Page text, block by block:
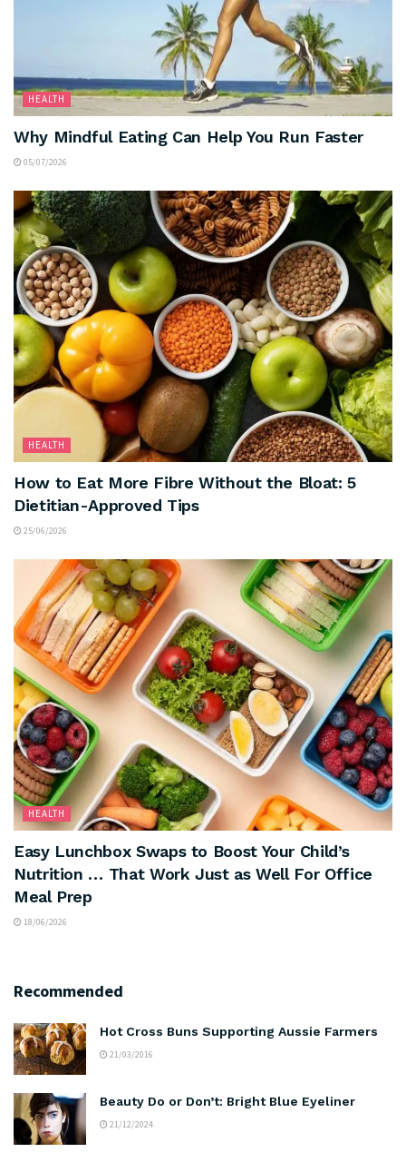
HEALTH
Why Mindful Eating Can Help You Run Faster
05/07/2026
HEALTH
How to Eat More Fibre Without the Bloat: 5
Dietitian-Approved Tips
25/06/2026
HEALTH
Easy Lunchbox Swaps to Boost Your Child’s
Nutrition … That Work Just as Well For Office
Meal Prep
18/06/2026
Recommended
Hot Cross Buns Supporting Aussie Farmers
21/03/2016
Beauty Do or Don’t: Bright Blue Eyeliner
21/12/2024